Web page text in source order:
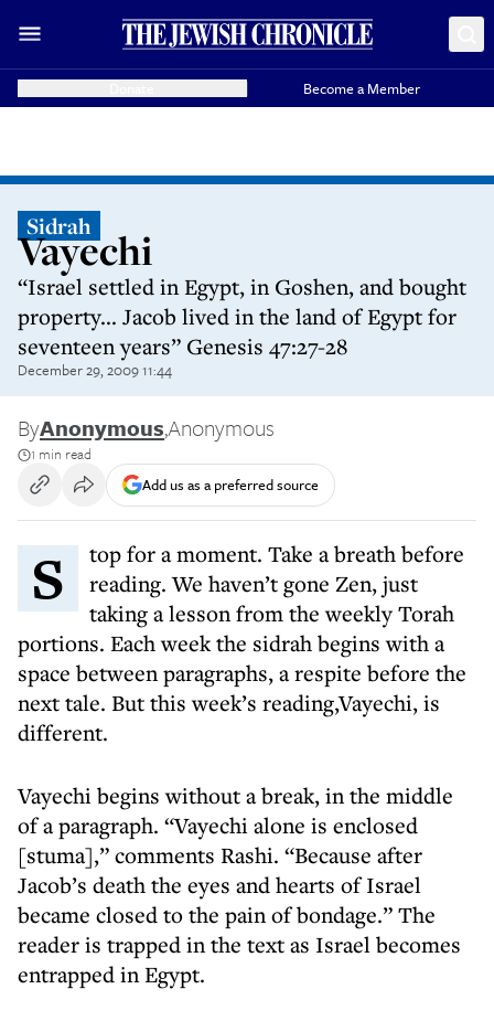
Become a Member
Sidrah
Vayechi
“Israel settled in Egypt, in Goshen, and bought
property... Jacob lived in the land of Egypt for
seventeen years” Genesis 47:27-28
December 29, 2009 11:44
ByAnonymous,Anonymous
1 min read
Add us as a preferred source
Stop for a moment. Take a breath before
reading. We haven’t gone Zen, just
taking a lesson from the weekly Torah
portions. Each week the sidrah begins with a
space between paragraphs, a respite before the
next tale. But this week’s reading,Vayechi, is
different.
Vayechi begins without a break, in the middle
of a paragraph. “Vayechi alone is enclosed
[stuma],” comments Rashi. “Because after
Jacob’s death the eyes and hearts of Israel
became closed to the pain of bondage.” The
reader is trapped in the text as Israel becomes
entrapped in Egypt.